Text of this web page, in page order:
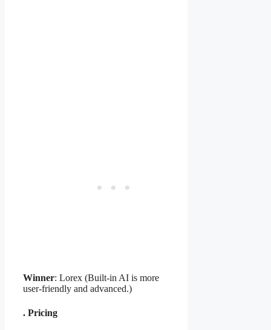
Winner: Lorex (Built-in AI is more
user-friendly and advanced.)
. Pricing